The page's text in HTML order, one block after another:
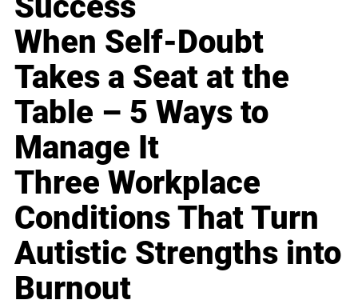
When Self-Doubt
Takes a Seat at the
Table – 5 Ways to
Manage It
Three Workplace
Conditions That Turn
Autistic Strengths into
Burnout